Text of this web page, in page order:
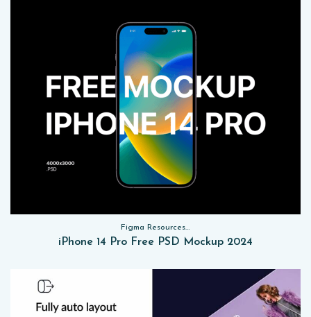
Figma Resources, Sketch App Resources, Website Templates, Sketch App Resources, UI Kits, Free PSD, Mockups
iPhone 14 Pro Free PSD Mockup 2024